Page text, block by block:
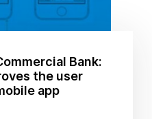
Bank:
the user
app